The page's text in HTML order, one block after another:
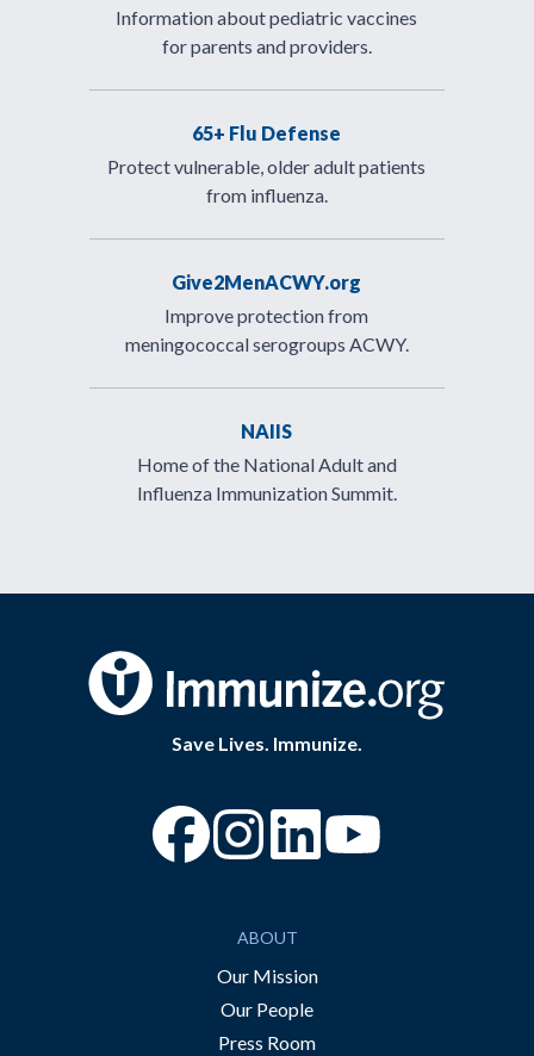
Information about pediatric vaccines
for parents and providers.
65+ Flu Defense
Protect vulnerable, older adult patients
from influenza.
Give2MenACWY.org
Improve protection from
meningococcal serogroups ACWY.
NAIIS
Home of the National Adult and
Influenza Immunization Summit.
Save Lives. Immunize.
“Facebook
“Instagram
ABOUT
Our Mission
Our People
Press Room